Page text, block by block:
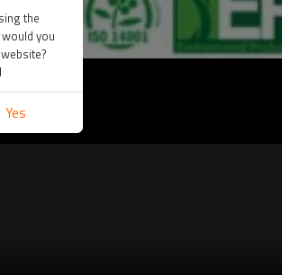
the
you
Yes